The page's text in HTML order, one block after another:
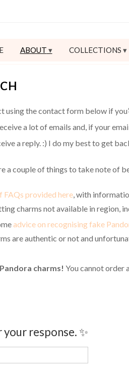
ABOUT COLLECTIONS
using the contact form below if
a lot of emails and, if your
a reply. :) I do my best to get
a couple of things to take note of
FAQs provided here, with
charms not available in region,
advice on recognising fake
are authentic or not and
charms! You cannot order
response. ✨